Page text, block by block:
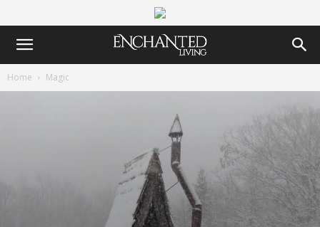
Home Magic